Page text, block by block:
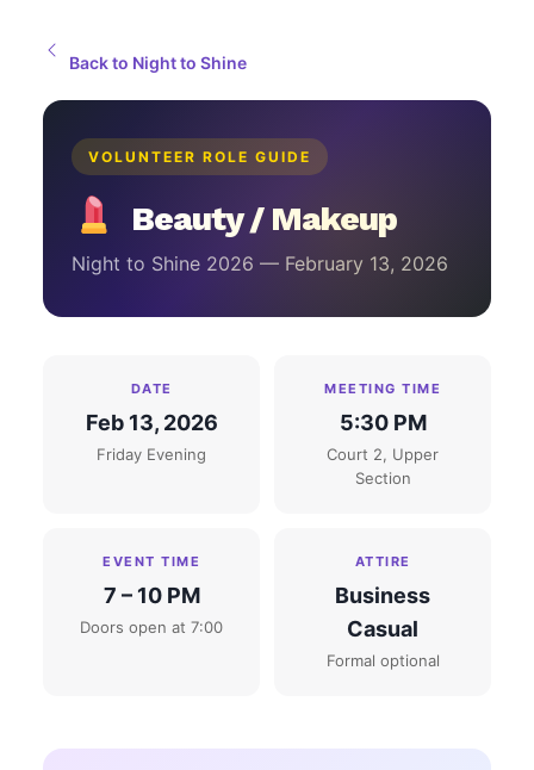
Back to Night to Shine
VOLUNTEER ROLE GUIDE
Beauty / Makeup
Night to Shine 2026 — February 13, 2026
DATE
Feb 13, 2026
Friday Evening
MEETING TIME
5:30 PM
Court 2, Upper
Section
EVENT TIME
7 – 10 PM
Doors open at 7:00
ATTIRE
Business
Casual
Formal optional